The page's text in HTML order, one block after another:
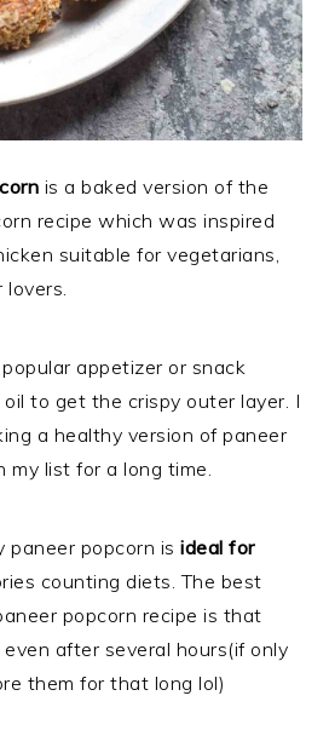
is a baked version of the
recipe which was inspired
suitable for vegetarians,
appetizer or snack
to get the crispy outer layer. I
a healthy version of paneer
my list for a long time.
paneer popcorn isideal for
counting diets. The best
popcorn recipe is that
after several hours(if only
them for that long lol)